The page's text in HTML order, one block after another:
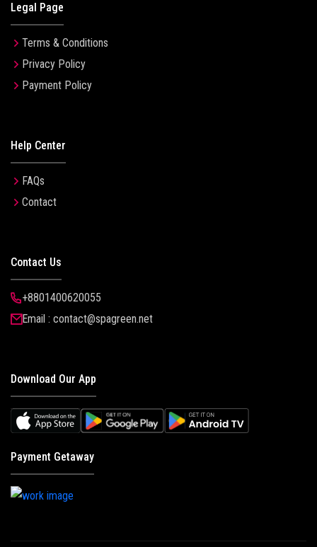
Download Our App
Payment Getaway
Legal Page
Terms & Conditions
Privacy Policy
Payment Policy
Help Center
FAQs
Contact
Contact Us
+8801400620055
Email : contact@spagreen.net